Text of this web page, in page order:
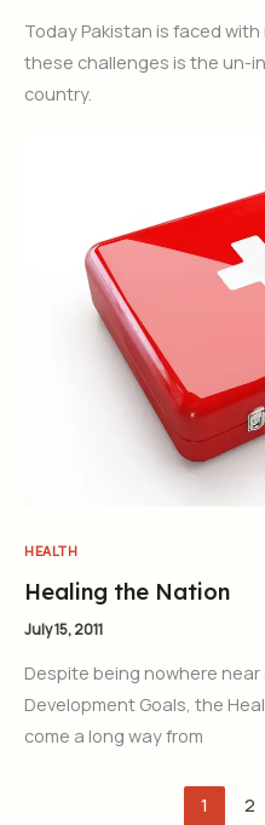
Today Pakistan is faced
these challenges is the un-
country.
HEALTH
Healing the Nation
July 15, 2011
Despite being nowhere
Development Goals, the
come a long way from
1 2